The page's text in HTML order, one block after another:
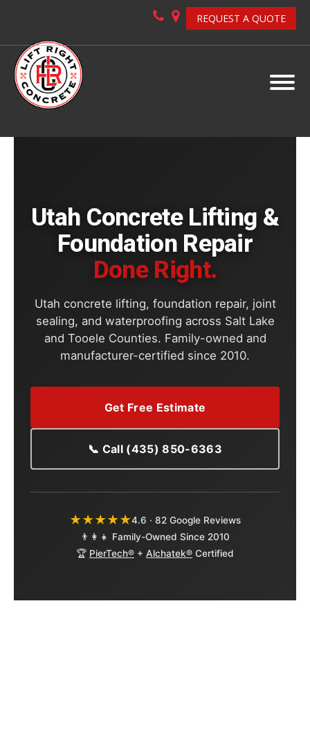
REQUEST A QUOTE
Utah Concrete Lifting &
Foundation Repair
Done Right.
Utah concrete lifting, foundation repair, joint
sealing, and waterproofing across Salt Lake
and Tooele Counties. Family-owned and
manufacturer-certified since 2010.
Get Free Estimate
📞 Call (435) 850-6363
★★★★★4.6 · 82 Google Reviews
👨‍👩‍👧 Family-Owned Since 2010
🏆 PierTech® + Alchatek® Certified